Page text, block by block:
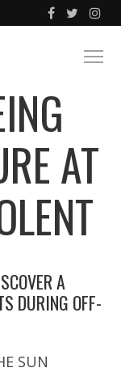
AT
A
DURING OFF-
SUN